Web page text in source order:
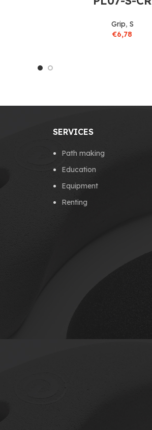
Grip, S
€6,78
SERVICES
Path making
Education
Equipment
Renting